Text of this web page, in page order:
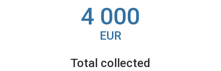
4 000
EUR
Total collected